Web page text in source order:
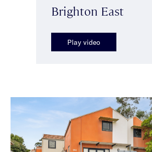
Brighton East
Play video